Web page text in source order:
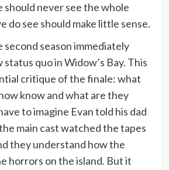
should never see the whole
do see should make little sense.
second season immediately
quo in Widow’s Bay. This
critique of the finale: what
know and what are they
to imagine Evan told his dad
main cast watched the tapes
they understand how the
horrors on the island. But it